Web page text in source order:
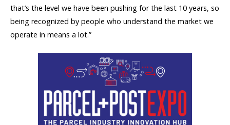
that’s the level we have been pushing for the last 10 years, so
being recognized by people who understand the market we
operate in means a lot.”